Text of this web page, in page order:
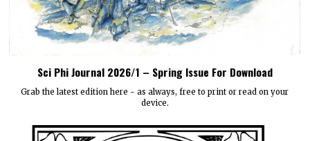
Sci Phi Journal 2026/1 – Spring Issue For Download
Grab the latest edition here - as always, free to print or read on your
device.